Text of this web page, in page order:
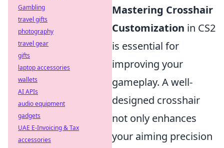
Mastering Crosshair
Customization in CS2
is essential for
improving your
gameplay. A well-
designed crosshair
not only enhances
your aiming precision
Gambling
travel gifts
photography
travel gear
gifts
laptop accessories
wallets
AI APIs
audio equipment
gadgets
UAE E-Invoicing & Tax
accessories